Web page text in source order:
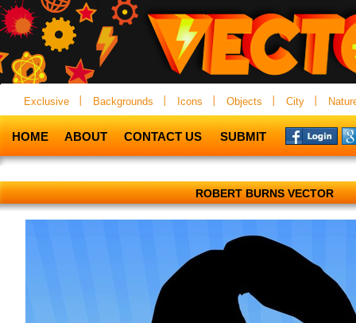
Exclusive Backgrounds Icons Objects City
HOME ABOUT CONTACT US SUBMIT
ROBERT BURNS VECTOR